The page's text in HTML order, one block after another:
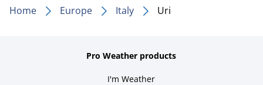
Home Europe Italy Uri
Pro Weather products
I'm Weather